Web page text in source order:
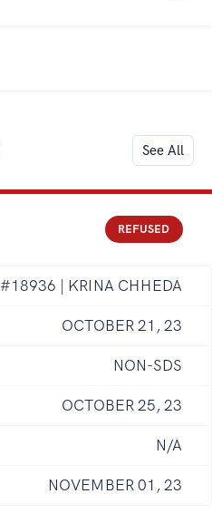
See All
REFUSED
#18936 | KRINA CHHEDA
OCTOBER 21, 23
NON-SDS
OCTOBER 25, 23
N/A
NOVEMBER 01, 23